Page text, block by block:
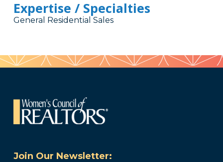
Expertise / Specialties
General Residential Sales
Join Our Newsletter: